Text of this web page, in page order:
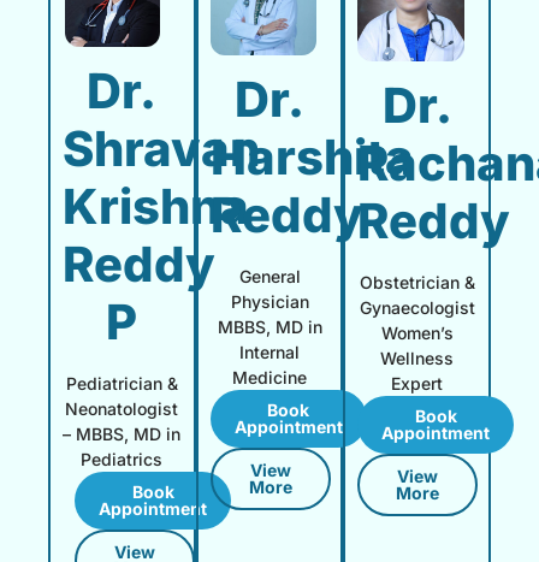
Dr.
Shravan
Krishna
Reddy
P
Pediatrician &
Neonatologist
– MBBS, MD in
Pediatrics
Book
Appointment
View
Dr.
Harshita
Reddy
General
Physician
MBBS, MD in
Internal
Medicine
Book
Appointment
View
More
Dr.
Reddy
Obstetrician &
Gynaecologist
Women’s
Wellness
Expert
Book
Appointment
View
More